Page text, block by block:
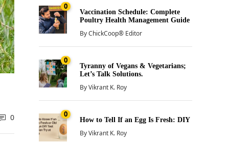
0
0
Vaccination Schedule: Complete
Poultry Health Management Guide
ByChickCoop® Editor
0
Tyranny of Vegans & Vegetarians;
Let’s Talk Solutions.
ByVikrant K. Roy
0
How to Tell If an Egg Is Fresh: DIY
ByVikrant K. Roy